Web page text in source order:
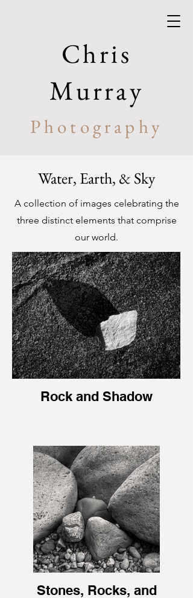
Chris
Murray
Photography
Water, Earth, & Sky
A collection of images celebrating the
three distinct elements that comprise
our world.
Rock and Shadow
Stones, Rocks, and